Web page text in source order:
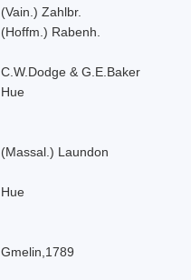
(Vain.) Zahlbr.
(Hoffm.) Rabenh.
C.W.Dodge & G.E.Baker
Hue
(Massal.) Laundon
Hue
Gmelin,1789